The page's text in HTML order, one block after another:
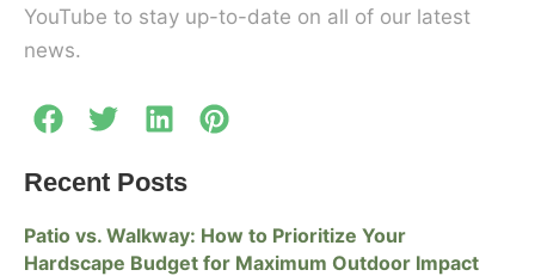
YouTube to stay up-to-date on all of our latest
news.
Recent Posts
Patio vs. Walkway: How to Prioritize Your
Hardscape Budget for Maximum Outdoor Impact